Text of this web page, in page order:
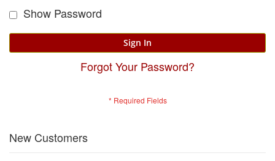
Show Password
Sign In
Forgot Your Password?
New Customers